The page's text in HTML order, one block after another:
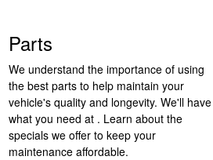
Parts
We understand the importance of using
the best parts to help maintain your
vehicle's quality and longevity. We'll have
what you need at . Learn about the
specials we offer to keep your
maintenance affordable.